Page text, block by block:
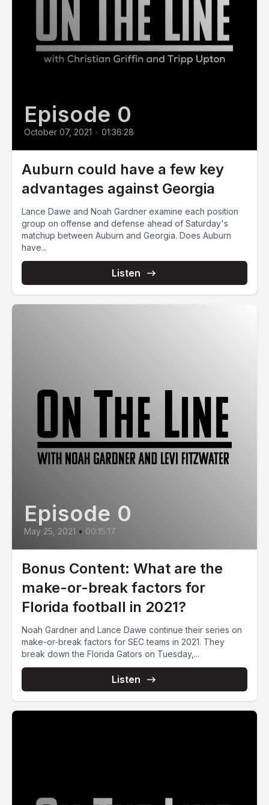
Episode 0
October 07, 2021 • 01:36:28
Auburn could have a few key
advantages against Georgia
Lance Dawe and Noah Gardner examine each position
group on offense and defense ahead of Saturday's
matchup between Auburn and Georgia. Does Auburn
have...
Listen
Episode 0
May 25, 2021 • 00:15:17
Bonus Content: What are the
make-or-break factors for
Florida football in 2021?
Noah Gardner and Lance Dawe continue their series on
make-or-break factors for SEC teams in 2021. They
break down the Florida Gators on Tuesday,...
Listen